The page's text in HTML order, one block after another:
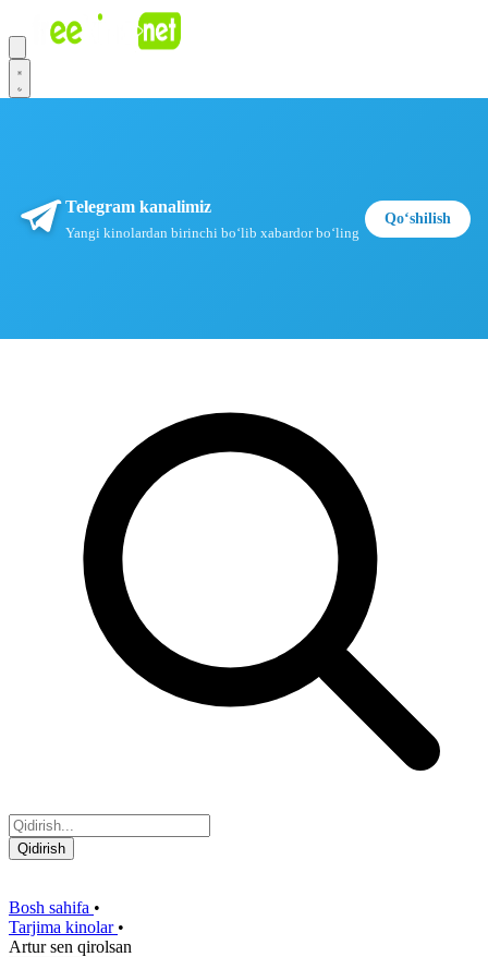
Qidirish
Bosh sahifa •
Tarjima kinolar •
Artur sen qirolsan
Telegram kanalimiz
Yangi kinolardan birinchi boʻlib xabardor boʻling
Qoʻshilish